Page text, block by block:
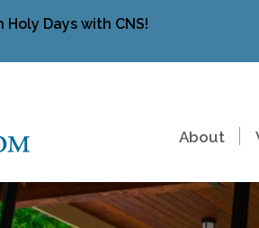
Days with CNS!
About